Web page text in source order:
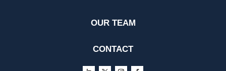
OUR TEAM
CONTACT